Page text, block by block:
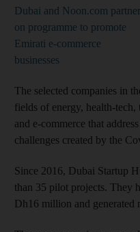
Dubai and Noon.com partner
on programme to promote
Emirati e-commerce
businesses
The selected companies in
fields of energy, health-
and e-commerce that
challenges created by the
Since 2016, Dubai Startup
than 35 pilot projects. They
Dh16 million and generated